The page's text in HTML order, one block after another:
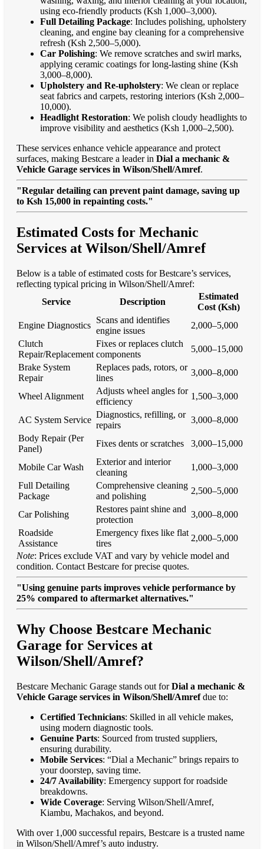
using eco-friendly products (Ksh 1,000–3,000).
Full Detailing Package: Includes polishing, upholstery
cleaning, and engine bay cleaning for a comprehensive
refresh (Ksh 2,500–5,000).
Car Polishing: We remove scratches and swirl marks,
applying ceramic coatings for long-lasting shine (Ksh
3,000–8,000).
Upholstery and Re-upholstery: We clean or replace
seat fabrics and carpets, restoring interiors (Ksh 2,000–
10,000).
Headlight Restoration: We polish cloudy headlights to
improve visibility and aesthetics (Ksh 1,000–2,500).
These services enhance vehicle appearance and protect
surfaces, making Bestcare a leader in Dial a mechanic &
Vehicle Garage services in Wilson/Shell/Amref.
"Regular detailing can prevent paint damage, saving up
to Ksh 15,000 in repainting costs."
Estimated Costs for Mechanic
Services at Wilson/Shell/Amref
Below is a table of estimated costs for Bestcare’s services,
reflecting typical pricing in Wilson/Shell/Amref:
Service
Description
Estimated
Cost (Ksh)
Engine Diagnostics
Scans and identifies
engine issues
2,000–5,000
Clutch
Repair/Replacement
Fixes or replaces clutch
components
5,000–15,000
Brake System
Repair
Replaces pads, rotors, or
lines
3,000–8,000
Wheel Alignment
Adjusts wheel angles for
efficiency
1,500–3,000
AC System Service
Diagnostics, refilling, or
repairs
3,000–8,000
Body Repair (Per
Panel)
Fixes dents or scratches 3,000–15,000
Mobile Car Wash
Exterior and interior
cleaning
1,000–3,000
Full Detailing
Package
Comprehensive cleaning
and polishing
2,500–5,000
Car Polishing
Restores paint shine and
protection
3,000–8,000
Roadside
Assistance
Emergency fixes like flat
tires
2,000–5,000
Note: Prices exclude VAT and vary by vehicle model and
condition. Contact Bestcare for precise quotes.
"Using genuine parts improves vehicle performance by
25% compared to aftermarket alternatives."
Why Choose Bestcare Mechanic
Garage for Services at
Wilson/Shell/Amref?
Bestcare Mechanic Garage stands out forDial a mechanic &
Vehicle Garage services in Wilson/Shell/Amrefdue to:
Certified Technicians: Skilled in all vehicle makes,
using modern diagnostic tools.
Genuine Parts: Sourced from trusted suppliers,
ensuring durability.
Mobile Services: “Dial a Mechanic” brings repairs to
your doorstep, saving time.
24/7 Availability: Emergency support for roadside
breakdowns.
Wide Coverage: Serving Wilson/Shell/Amref,
Kiambu, Machakos, and beyond.
With over 1,000 successful repairs, Bestcare is a trusted name
in Wilson/Shell/Amref’s auto industry.